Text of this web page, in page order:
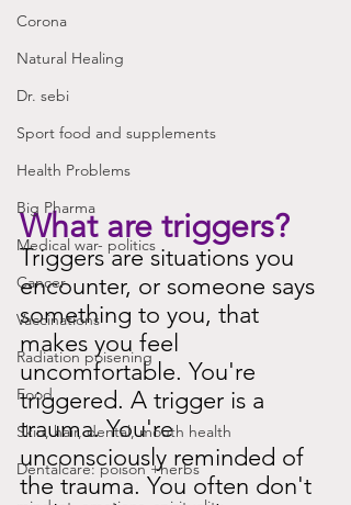
Corona
Natural Healing
Dr. sebi
Sport food and supplements
Health Problems
Big Pharma
Medical war- politics
Cancer
Vaccinations
Radiation poisening
Food
Skin, hair, dental, mouth health
Dentalcare: poison +herbs
What are triggers?
Triggers are situations you
encounter, or someone says
something to you, that
makes you feel
uncomfortable. You're
triggered. A trigger is a
trauma. You're
unconsciously reminded of
the trauma. You often don't